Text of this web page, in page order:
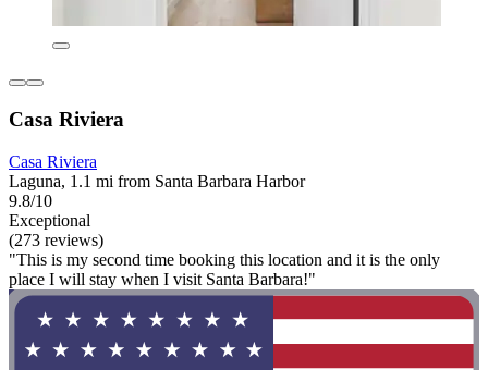
Casa Riviera
Casa Riviera
Laguna, 1.1 mi from Santa Barbara Harbor
9.8/10
Exceptional
(273 reviews)
"This is my second time booking this location and it is the only
place I will stay when I visit Santa Barbara!"